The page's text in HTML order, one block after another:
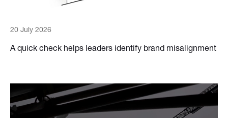
20 July 2026
A quick check helps leaders identify brand misalignment